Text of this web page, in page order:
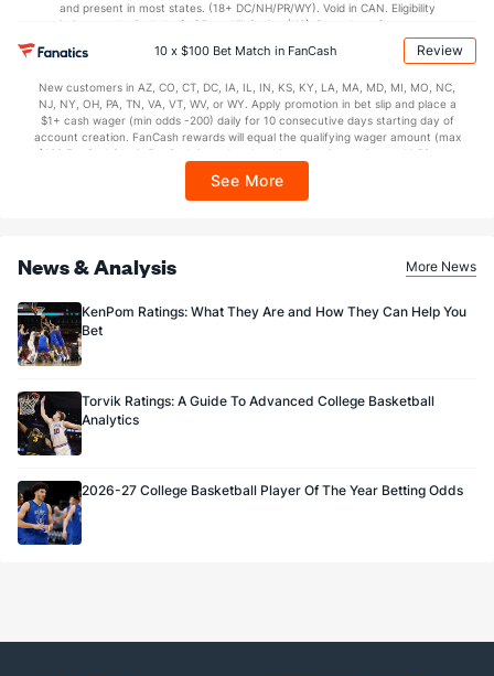
and present in most states. (18+ DC/NH/PR/WY). Void in CAN. Eligibility
restrictions apply. On behalf of Boot Hill Casino (KS). Pass-thru of per wager tax
may apply in IL. 1 per new DraftKings customer. $5+ first-time bet req. Max.
$150 issued as non-withdrawable Bonus Bets that expire in 7 days after
every 7 days via click-to-claim for 14 days. 7 days = 168hrs. Terms:
https://sportsbook.draftkings.com/promos. Ends 8/23/26 at 11:59 PM ET.
Sponsored by DK.
10 x $100 Bet Match in FanCash Review
New customers in AZ, CO, CT, DC, IA, IL, IN, KS, KY, LA, MA, MD, MI, MO, NC,
NJ, NY, OH, PA, TN, VA, VT, WV, or WY. Apply promotion in bet slip and place a
$1+ cash wager (min odds -200) daily for 10 consecutive days starting day of
account creation. FanCash rewards will equal the qualifying wager amount (max
$100 FanCash/day). FanCash issued under this promotion expires at 11:59 p.m.
Sportsbook app.
See More
News & Analysis More News
KenPom Ratings: What They Are and How They Can Help You
Bet
Torvik Ratings: A Guide To Advanced College Basketball
Analytics
2026-27 College Basketball Player Of The Year Betting Odds